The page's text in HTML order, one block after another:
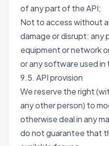
of any part of the API;
Not to access without
damage or disrupt: any
equipment or network
or any software used in
9.5. API provision
We reserve the right
any other person) to
otherwise deal in any
do not guarantee that